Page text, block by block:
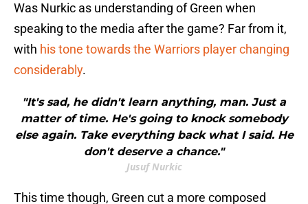
Was Nurkic as understanding of Green when
speaking to the media after the game? Far from it,
with his tone towards the Warriors player changing
considerably.
"It's sad, he didn't learn anything, man. Just a
matter of time. He's going to knock somebody
else again. Take everything back what I said. He
don't deserve a chance."
Jusuf Nurkic
This time though, Green cut a more composed